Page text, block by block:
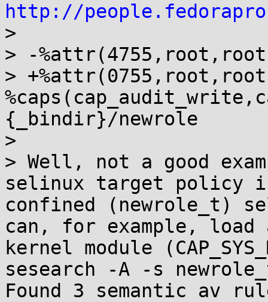
http://
>
> -
>
{_bindir}/newrole
>
> Well, not a good
selinux target policy
confined (newrole_t)
can, for example, load
kernel module
sesearch -A -s
Found 3 semantic av